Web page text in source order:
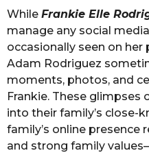
While Frankie Elle
manage any social
occasionally seen on her
Adam Rodriguez
moments, photos, and
Frankie. These
into their family’s close-
family’s online presence
and strong family